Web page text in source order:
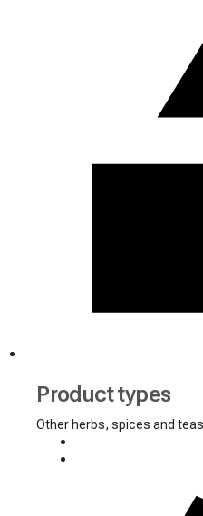
Product types
Other herbs, spices and teas